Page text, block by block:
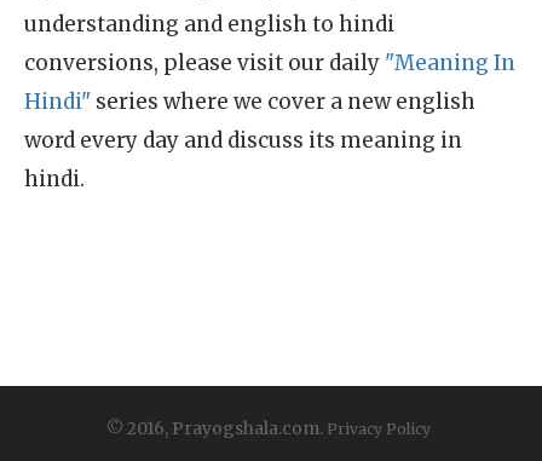
understanding and english to hindi
conversions, please visit our daily "Meaning In
Hindi" series where we cover a new english
word every day and discuss its meaning in
hindi.
© 2016, Prayogshala.com. Privacy Policy